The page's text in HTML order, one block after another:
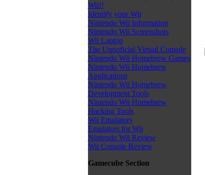
Wii!!
Identify your Wii
Nintendo Wii Information
Nintendo Wii Screenshots
Wii Laptop
The Unnoficial Virtual Console
Nintendo Wii Homebrew Games
Nintendo Wii Homebrew
Applications
Nintendo Wii Homebrew
Development Tools
Nintendo Wii Homebrew
Hacking Tools
Wii Emulators
Emulators for Wii
Nintendo Wii Review
Wii Console Review
Gamecube Section